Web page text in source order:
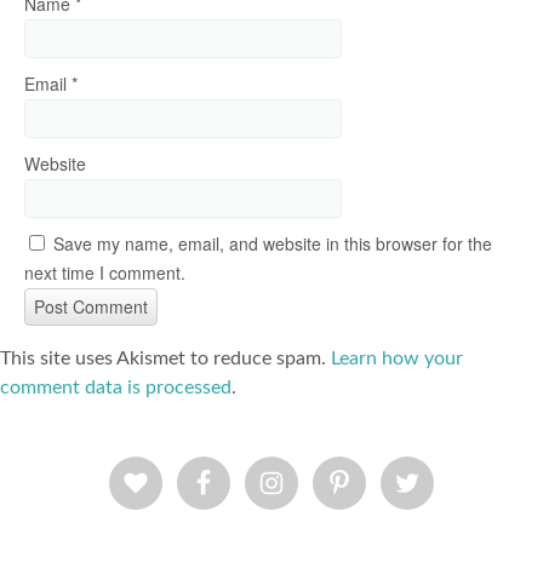
Email *
Website
Save my name, email, and website in this browser for the
next time I comment.
This site uses Akismet to reduce spam. Learn how your
comment data is processed.